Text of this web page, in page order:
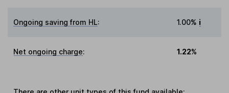
Ongoing saving from HL: 1.00% i
Net ongoing charge: 1.22%